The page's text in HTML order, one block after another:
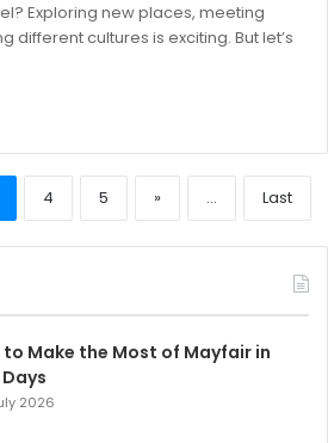
Exploring new places, meeting
different cultures is exciting. But let’s
4 5 » ... Last
to Make the Most of Mayfair in
2026